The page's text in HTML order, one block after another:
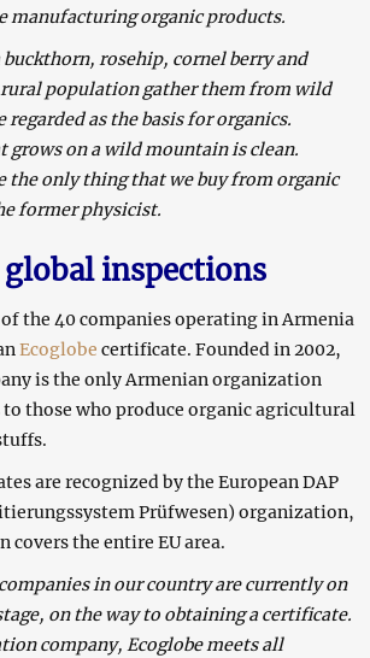
manufacturing organic products.
buckthorn, rosehip, cornel berry and
population gather them from wild
regarded as the basis for organics.
grows on a wild mountain is clean.
the only thing that we buy from organic
former physicist.
global inspections
the 40 companies operating in Armenia
Ecoglobe certificate. Founded in 2002,
is the only Armenian organization
those who produce organic agricultural
are recognized by the European DAP
Prüfwesen) organization,
covers the entire EU area.
in our country are currently on
on the way to obtaining a certificate.
company, Ecoglobe meets all